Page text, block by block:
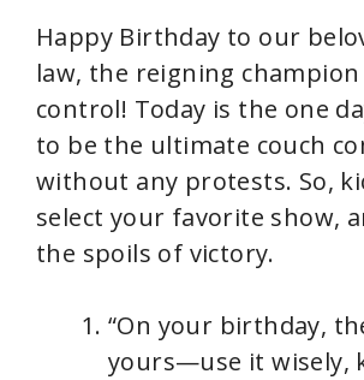
Happy Birthday to our
law, the reigning
control! Today is the one
to be the ultimate couch
without any protests. So,
select your favorite show,
the spoils of victory.
“On your birthday,
yours—use it wisely,